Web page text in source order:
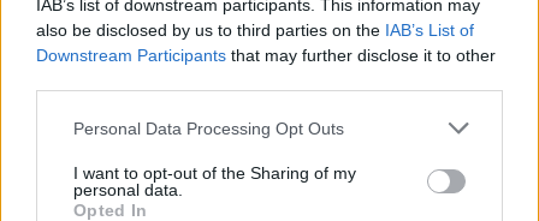
IAB’s list of downstream participants. This information may
also be disclosed by us to third parties on the IAB’s List of
Downstream Participants that may further disclose it to other
Personal Data Processing Opt Outs
I want to opt-out of the Sharing of my
personal data.
Opted In
SPEED GAMES